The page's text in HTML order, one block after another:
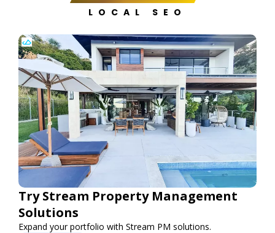
LOCAL SEO
Try Stream Property Management
Solutions
Expand your portfolio with Stream PM solutions.